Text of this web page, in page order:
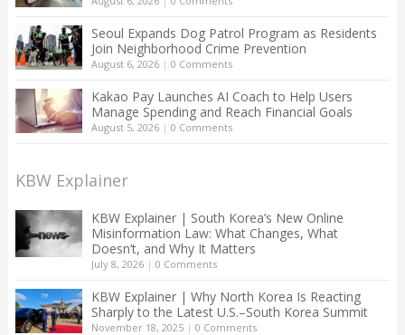
Seoul Expands Dog Patrol Program as Residents
Join Neighborhood Crime Prevention
August 6, 2026| 0 Comments
Kakao Pay Launches AI Coach to Help Users
Manage Spending and Reach Financial Goals
August 5, 2026| 0 Comments
KBW Explainer
KBW Explainer | South Korea’s New Online
Misinformation Law: What Changes, What
Doesn’t, and Why It Matters
July 8, 2026| 0 Comments
KBW Explainer | Why North Korea Is Reacting
Sharply to the Latest U.S.–South Korea Summit
November 18, 2025| 0 Comments